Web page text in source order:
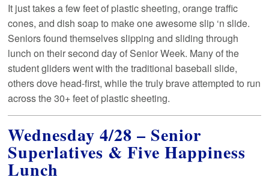
It just takes a few feet of plastic sheeting, orange traffic
cones, and dish soap to make one awesome slip ‘n slide.
Seniors found themselves slipping and sliding through
lunch on their second day of Senior Week. Many of the
student gliders went with the traditional baseball slide,
others dove head-first, while the truly brave attempted to run
across the 30+ feet of plastic sheeting.
Wednesday 4/28 – Senior
Superlatives & Five Happiness
Lunch